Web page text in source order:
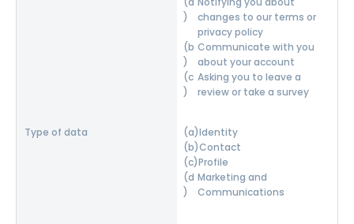
changes to our terms or
privacy policy
Communicate with you
about your account
Asking you to leave a
review or take a survey
Identity
Contact
Profile
Marketing and
Communications